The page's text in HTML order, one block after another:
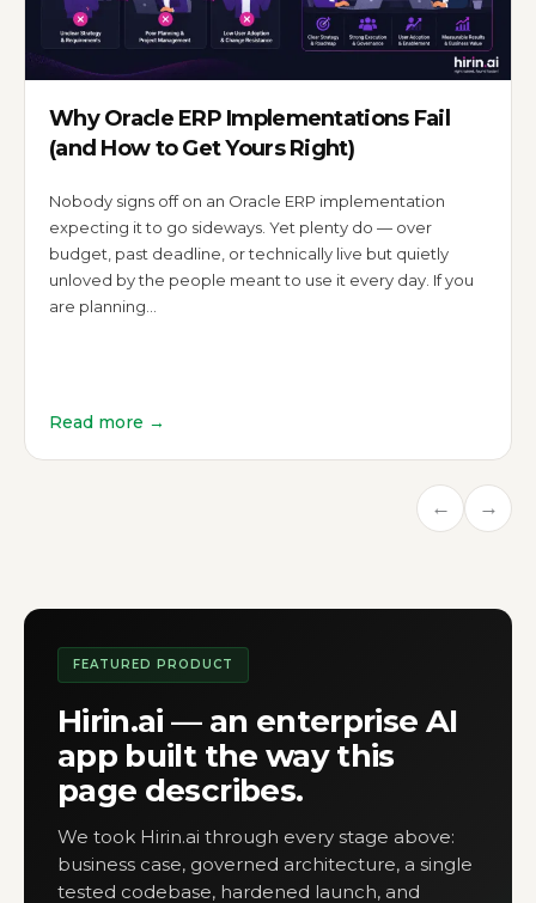
Why Oracle ERP Implementations Fail
(and How to Get Yours Right)
Nobody signs off on an Oracle ERP implementation
expecting it to go sideways. Yet plenty do — over
budget, past deadline, or technically live but quietly
unloved by the people meant to use it every day. If you
are planning…
Read more →
← →
FEATURED PRODUCT
Hirin.ai — an enterprise AI
app built the way this
page describes.
We took Hirin.ai through every stage above:
business case, governed architecture, a single
tested codebase, hardened launch, and